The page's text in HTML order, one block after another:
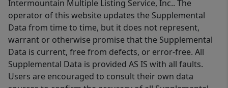
Intermountain Multiple Listing Service, Inc.. The
operator of this website updates the Supplemental
Data from time to time, but it does not represent,
warrant or otherwise promise that the Supplemental
Data is current, free from defects, or error-free. All
Supplemental Data is provided AS IS with all faults.
Users are encouraged to consult their own data